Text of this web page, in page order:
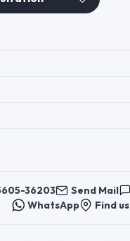
36203 Send Mail
WhatsApp
Find us